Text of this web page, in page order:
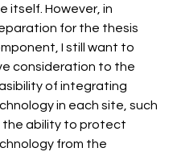
itself. However, in
for the thesis
I still want to
consideration to the
of integrating
in each site, such
the ability to protect
from the